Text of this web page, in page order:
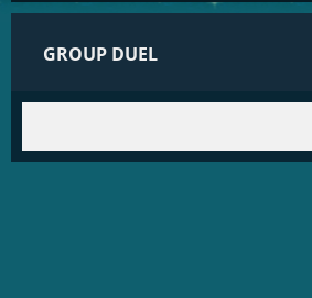
GROUP DUEL